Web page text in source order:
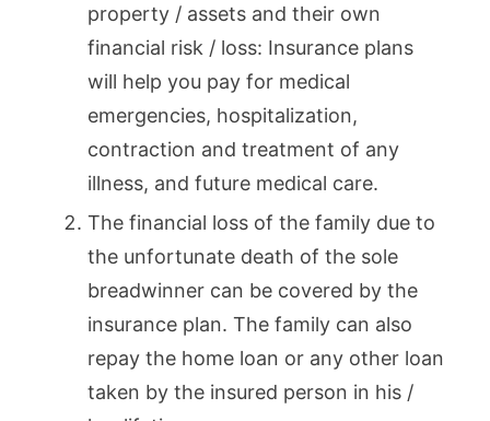
property / assets and their own
financial risk / loss: Insurance plans
will help you pay for medical
emergencies, hospitalization,
contraction and treatment of any
illness, and future medical care.
The financial loss of the family due to
the unfortunate death of the sole
breadwinner can be covered by the
insurance plan. The family can also
repay the home loan or any other loan
taken by the insured person in his /